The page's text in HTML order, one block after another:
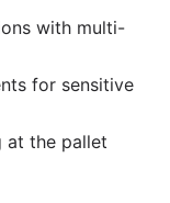
with multi-
for sensitive
at the pallet